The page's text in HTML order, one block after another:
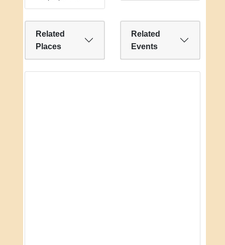
Related
Places
Related
Events